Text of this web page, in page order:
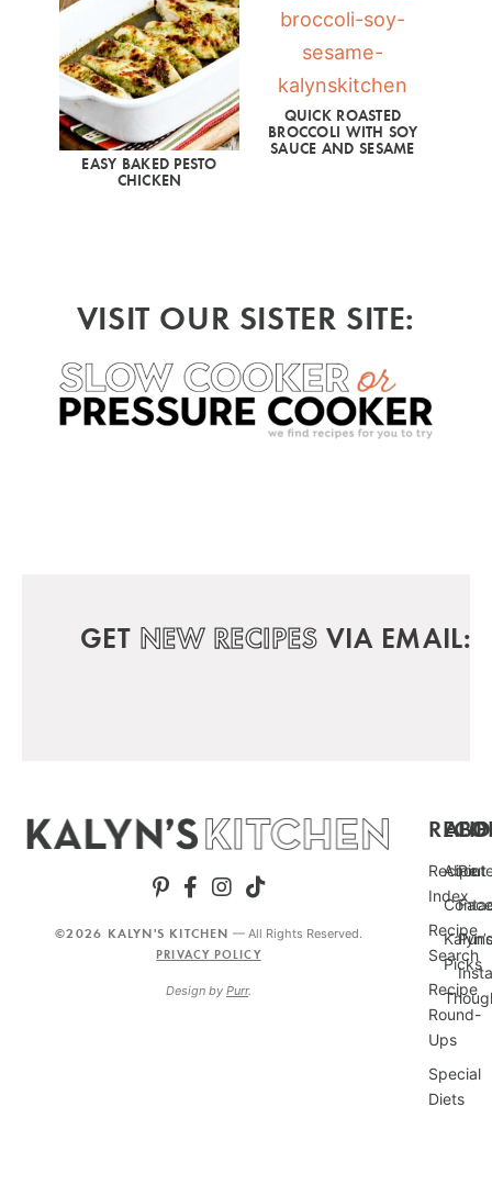
EASY BAKED PESTO
CHICKEN
QUICK ROASTED
BROCCOLI WITH SOY
SAUCE AND SESAME
VISIT OUR SISTER SITE:
GET NEW RECIPES VIA EMAIL:
Recipe
Index
Recipe
Search
Recipe
Round-
Ups
Special
Diets
About
Kalyn’s
Picks
©2026 KALYN'S KITCHEN — All Rights Reserved.
PRIVACY POLICY
Design by Purr.